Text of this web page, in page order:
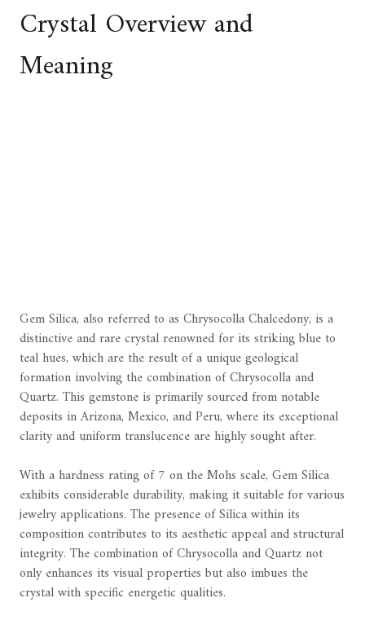
Crystal Overview and
Meaning
Gem Silica, also referred to as Chrysocolla Chalcedony, is a
distinctive and rare crystal renowned for its striking blue to
teal hues, which are the result of a unique geological
formation involving the combination of Chrysocolla and
Quartz. This gemstone is primarily sourced from notable
deposits in Arizona, Mexico, and Peru, where its exceptional
clarity and uniform translucence are highly sought after.
With a hardness rating of 7 on the Mohs scale, Gem Silica
exhibits considerable durability, making it suitable for various
jewelry applications. The presence of Silica within its
composition contributes to its aesthetic appeal and structural
integrity. The combination of Chrysocolla and Quartz not
only enhances its visual properties but also imbues the
crystal with specific energetic qualities.